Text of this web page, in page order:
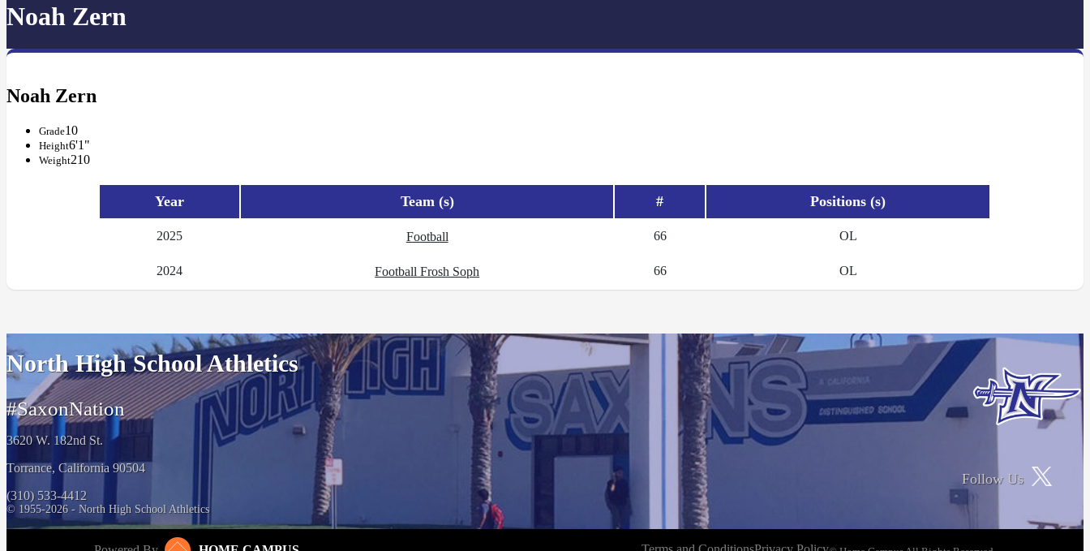
Noah Zern
Noah Zern
Grade10
Height6'1"
Weight210
Year Team (s) # Positions (s)
2025 Football 66 OL
2024 Football Frosh Soph 66 OL
North High School Athletics
#SaxonNation
3620 W. 182nd St.
Torrance, California 90504
(310) 533-4412
© 1955-2026 - North High School Athletics
Follow Us